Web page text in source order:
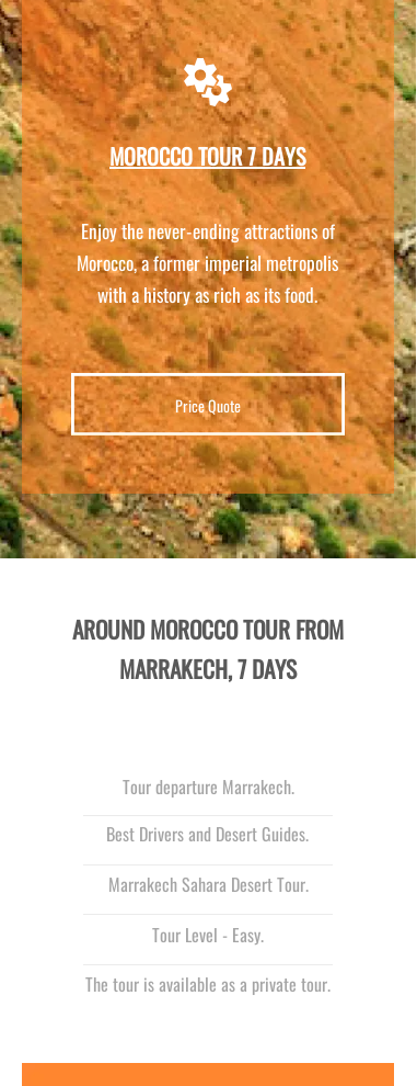
AROUND MOROCCO TOUR FROM
MARRAKECH, 7 DAYS
Price Quote
MOROCCO TOUR 7 DAYS
Enjoy the never-ending attractions of
Morocco, a former imperial metropolis
with a history as rich as its food.
Tour departure Marrakech.
Best Drivers and Desert Guides.
Marrakech Sahara Desert Tour.
Tour Level -Easy.
The tour is available as a private tour.